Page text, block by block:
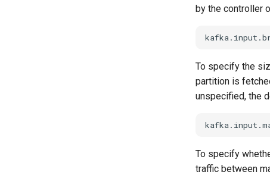
by the controller
To specify the
partition is
unspecified, the
To specify
traffic between